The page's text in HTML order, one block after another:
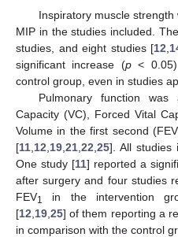
Inspiratory muscle
MIP in the studies included.
studies, and eight studies [12
significant increase (p< 0.05)
control group, even in studies
Pulmonary function
Capacity (VC), Forced Vital
Volume in the first second (FEV
[11 12 19 21 22 25]. All studies
One study [11] reported a
after surgery and four studies
FEV1 in the intervention
[12 19 25] of them reporting a
in comparison with the control